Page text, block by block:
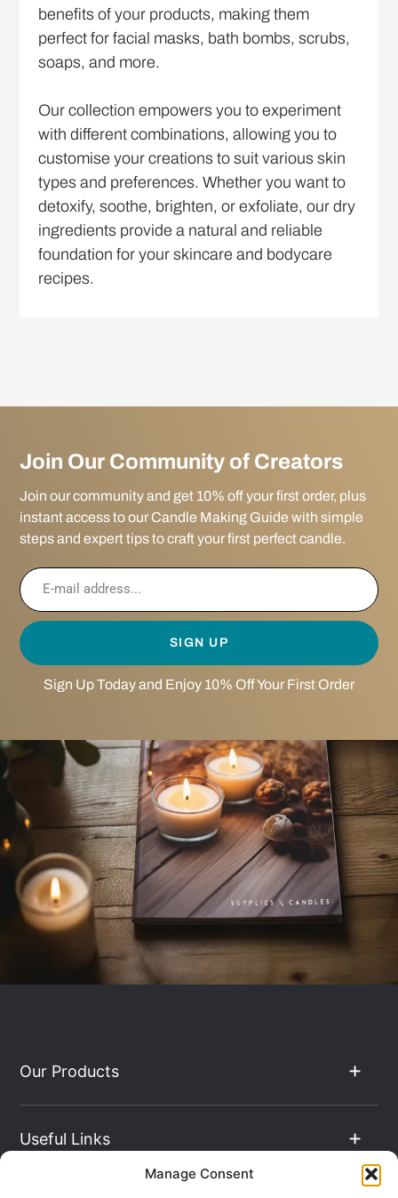
Manage Consent
benefits of your products, making them
perfect for facial masks, bath bombs, scrubs,
soaps, and more.
Our collection empowers you to experiment
with different combinations, allowing you to
customise your creations to suit various skin
types and preferences. Whether you want to
detoxify, soothe, brighten, or exfoliate, our dry
ingredients provide a natural and reliable
foundation for your skincare and bodycare
recipes.
Join Our Community of Creators
Join our community and get 10% off your first order, plus
instant access to our Candle Making Guide with simple
steps and expert tips to craft your first perfect candle.
SIGN UP
Sign Up Today and Enjoy 10% Off Your First Order
Our Products
Useful Links